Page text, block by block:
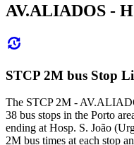
AV.ALIADOS -
STCP 2M bus Stop
The STCP 2M -
38 bus stops in the Porto
ending at Hosp. S. João
2M bus times at each stop